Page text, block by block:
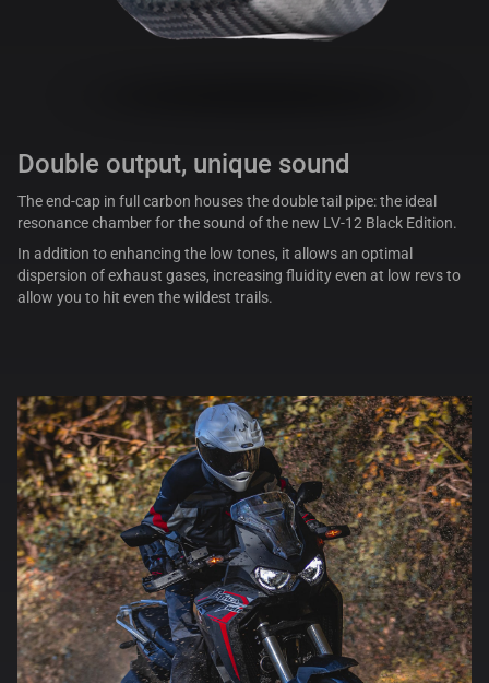
Double output, unique sound
The end-cap in full carbon houses the double tail pipe: the ideal
resonance chamber for the sound of the new LV-12 Black Edition.
In addition to enhancing the low tones, it allows an optimal
dispersion of exhaust gases, increasing fluidity even at low revs to
allow you to hit even the wildest trails.